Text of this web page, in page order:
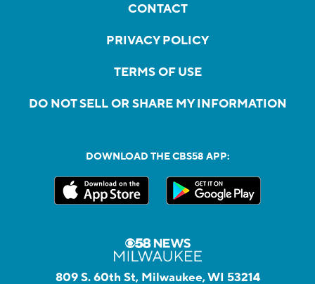
CONTACT
PRIVACY POLICY
TERMS OF USE
DO NOT SELL OR SHARE MY INFORMATION
DOWNLOAD THE CBS58 APP:
809 S. 60th St, Milwaukee, WI 53214